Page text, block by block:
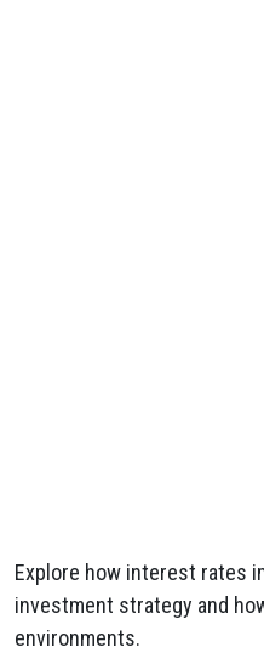
Explore how interest rates
investment strategy and
environments.